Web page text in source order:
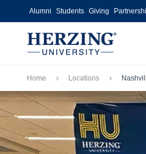
Skip to main content
Alumni Students Giving
Breadcrumb
Home Locations